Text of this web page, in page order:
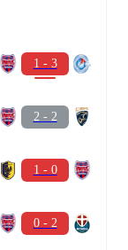
1 - 3
2 - 2
1 - 0
0 - 2